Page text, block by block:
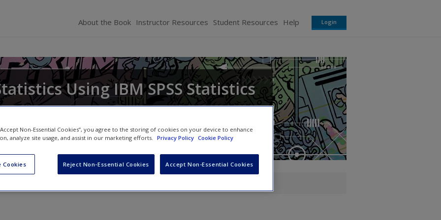
About the Book Instructor Resources Student Resources Help Login
Using IBM SPSS Statistics
Non-Essential Cookies”, you agree to the storing of cookies on your device to enhance
analyze site usage, and assist in our marketing efforts.
Privacy Policy Cookie Policy
Cookies Reject Non-Essential Cookies Accept Non-Essential Cookies